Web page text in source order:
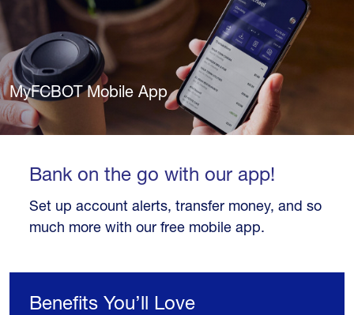
MyFCBOT Mobile App
Bank on the go with our app!
Set up account alerts, transfer money, and so
much more with our free mobile app.
Benefits You’ll Love